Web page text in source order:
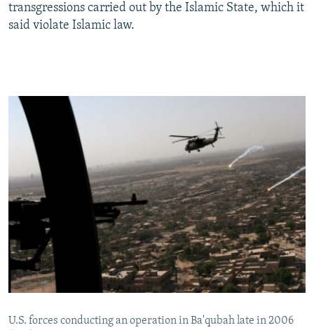
transgressions carried out by the Islamic State, which it
said violate Islamic law.
U.S. forces conducting an operation in Ba'qubah late in 2006